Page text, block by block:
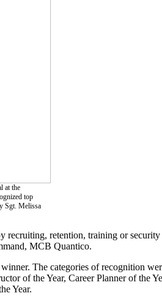
at the
top
Sgt. Melissa
recruiting, retention, training or security
MCB Quantico.
The categories of recognition
of the Year, Career Planner of the
Year.